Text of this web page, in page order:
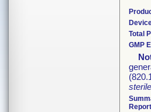
Total
GMP